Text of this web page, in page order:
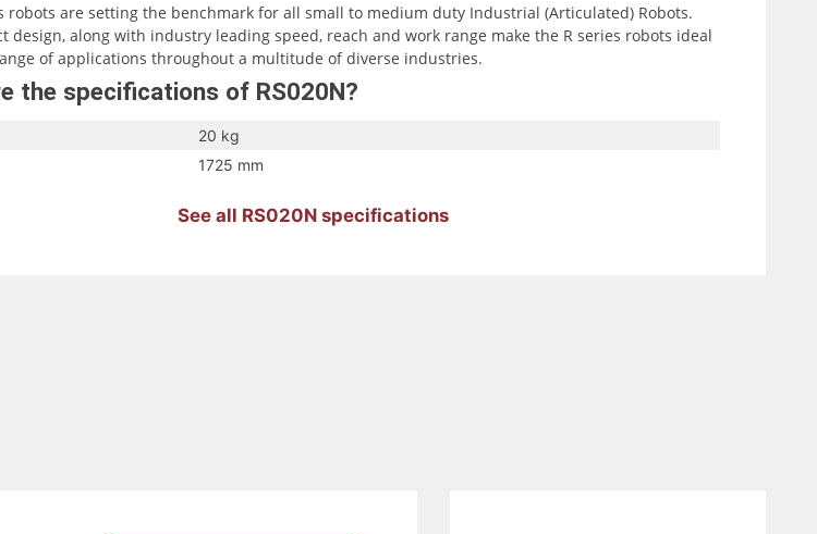
robots are setting the benchmark for all small to medium duty Industrial (Articulated) Robots.
design, along with industry leading speed, reach and work range make the R series robots ideal
of applications throughout a multitude of diverse industries.
the specifications of RS020N?
20 kg
1725 mm
See all RS020N specifications